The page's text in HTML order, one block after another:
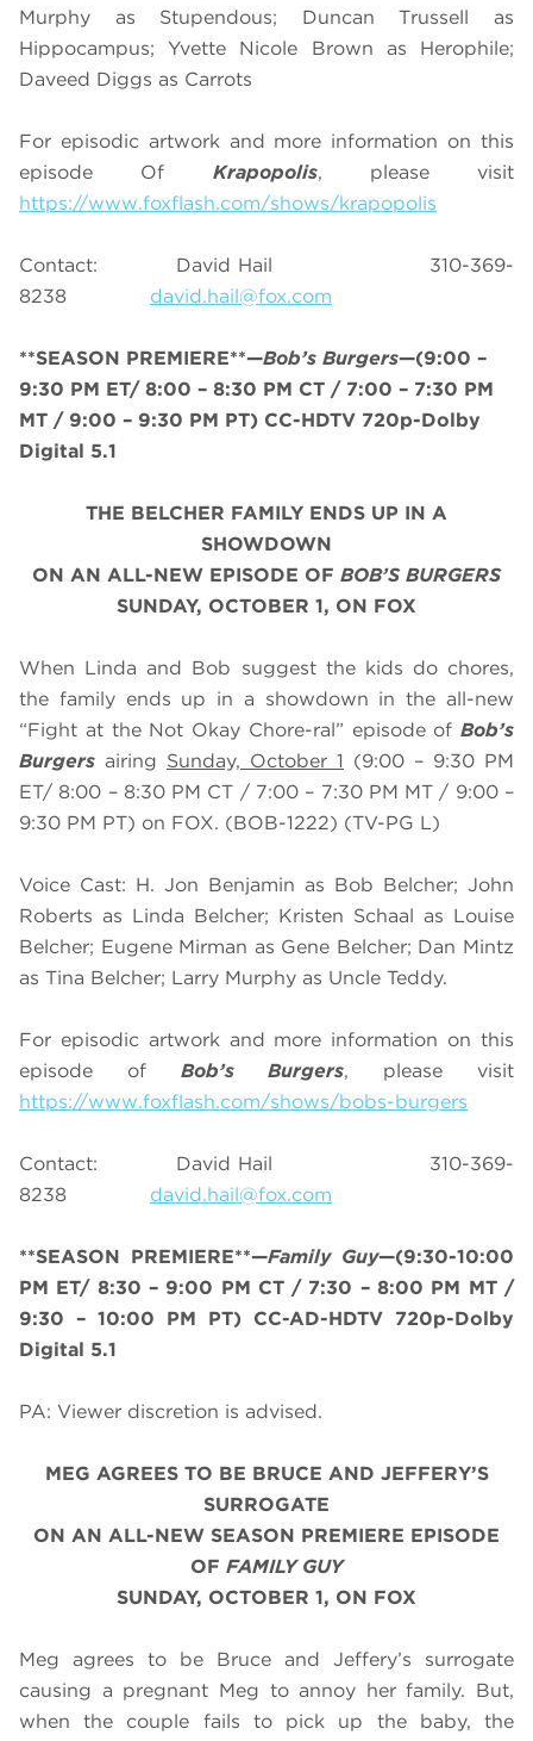
Murphy as Stupendous; Duncan Trussell as
Hippocampus; Yvette Nicole Brown as Herophile;
Daveed Diggs as Carrots
For episodic artwork and more information on this
episode Of Krapopolis, please visit
https://www.foxflash.com/shows/krapopolis
Contact: David Hail 310-369-
8238 david.hail@fox.com
**SEASON PREMIERE**—Bob’s Burgers—(9:00 –
9:30 PM ET/ 8:00 – 8:30 PM CT / 7:00 – 7:30 PM
MT / 9:00 – 9:30 PM PT) CC-HDTV 720p-Dolby
Digital 5.1
THE BELCHER FAMILY ENDS UP IN A
SHOWDOWN
ON AN ALL-NEW EPISODE OF BOB’S BURGERS
SUNDAY, OCTOBER 1, ON FOX
When Linda and Bob suggest the kids do chores,
the family ends up in a showdown in the all-new
“Fight at the Not Okay Chore-ral” episode of Bob’s
Burgers airing Sunday, October 1 (9:00 – 9:30 PM
ET/ 8:00 – 8:30 PM CT / 7:00 – 7:30 PM MT / 9:00 –
9:30 PM PT) on FOX. (BOB-1222) (TV-PG L)
Voice Cast: H. Jon Benjamin as Bob Belcher; John
Roberts as Linda Belcher; Kristen Schaal as Louise
Belcher; Eugene Mirman as Gene Belcher; Dan Mintz
as Tina Belcher; Larry Murphy as Uncle Teddy.
For episodic artwork and more information on this
episode ofBob’s Burgers, please visit
https://www.foxflash.com/shows/bobs-burgers
Contact: David Hail 310-369-
8238 david.hail@fox.com
**SEASON PREMIERE**—Family Guy—(9:30-10:00
PM ET/ 8:30 – 9:00 PM CT / 7:30 – 8:00 PM MT /
9:30 – 10:00 PM PT) CC-AD-HDTV 720p-Dolby
Digital 5.1
PA: Viewer discretion is advised.
MEG AGREES TO BE BRUCE AND JEFFERY’S
SURROGATE
ON AN ALL-NEW SEASON PREMIERE EPISODE
OF FAMILY GUY
SUNDAY, OCTOBER 1, ON FOX
Meg agrees to be Bruce and Jeffery’s surrogate
causing a pregnant Meg to annoy her family. But,
when the couple fails to pick up the baby, the